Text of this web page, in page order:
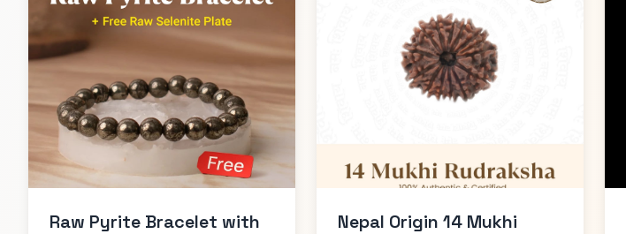
Raw Pyrite Bracelet with
Nepal Origin 14 Mukhi